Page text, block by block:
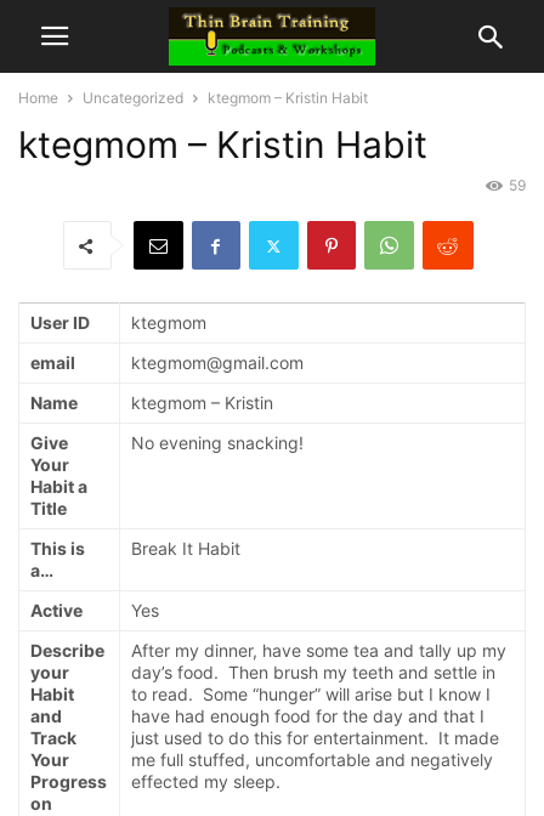
Home Uncategorized ktegmom – Kristin Habit
ktegmom – Kristin Habit
59
User ID
ktegmom
email
ktegmom@gmail.com
Name
ktegmom – Kristin
Give
Your
Habit a
Title
No evening snacking!
This is
a…
Break It Habit
Active
Yes
Describe
your
Habit
and
Track
Your
Progress
on
After my dinner, have some tea and tally up my
day’s food. Then brush my teeth and settle in
to read. Some “hunger” will arise but I know I
have had enough food for the day and that I
just used to do this for entertainment. It made
me full stuffed, uncomfortable and negatively
effected my sleep.